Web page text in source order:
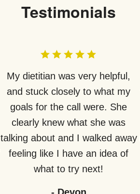
Testimonials
My dietitian was very helpful,
and stuck closely to what my
goals for the call were. She
clearly knew what she was
talking about and I walked away
feeling like I have an idea of
what to try next!